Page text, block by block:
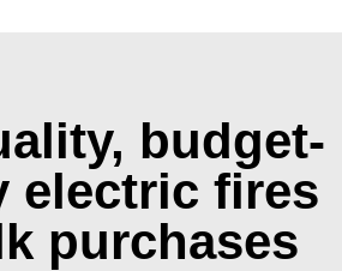
budget-
electric fires
purchases